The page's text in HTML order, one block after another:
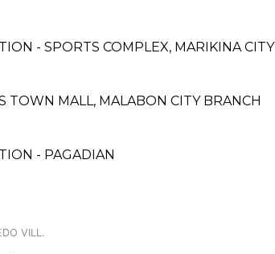
- SPORTS COMPLEX, MARIKINA CITY
TOWN MALL, MALABON CITY BRANCH
- PAGADIAN
VILL.